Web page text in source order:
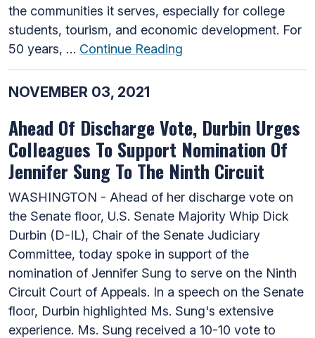
the communities it serves, especially for college
students, tourism, and economic development. For
50 years, … Continue Reading
NOVEMBER 03, 2021
Ahead Of Discharge Vote, Durbin Urges
Colleagues To Support Nomination Of
Jennifer Sung To The Ninth Circuit
WASHINGTON - Ahead of her discharge vote on
the Senate floor, U.S. Senate Majority Whip Dick
Durbin (D-IL), Chair of the Senate Judiciary
Committee, today spoke in support of the
nomination of Jennifer Sung to serve on the Ninth
Circuit Court of Appeals. In a speech on the Senate
floor, Durbin highlighted Ms. Sung's extensive
experience. Ms. Sung received a 10-10 vote to